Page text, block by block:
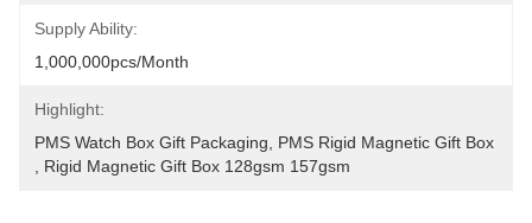
Supply Ability:
1,000,000pcs/month
Highlight:
PMS Watch Box Gift Packaging
PMS Rigid Magnetic Gift Box
Rigid Magnetic Gift Box 128gsm 157gsm